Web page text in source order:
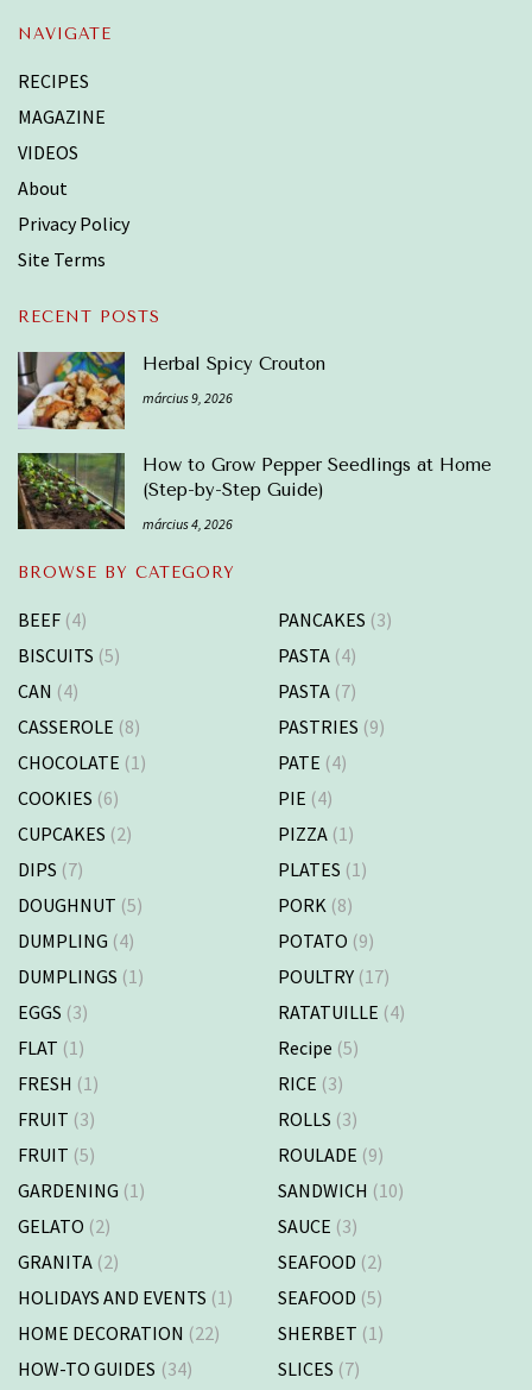
NAVIGATE
RECIPES
MAGAZINE
VIDEOS
About
Privacy Policy
Site Terms
RECENT POSTS
Herbal Spicy Crouton
március 9, 2026
How to Grow Pepper Seedlings at Home
(Step-by-Step Guide)
március 4, 2026
BROWSE BY CATEGORY
BEEF (4)
BISCUITS (5)
CAN (4)
CASSEROLE (8)
CHOCOLATE (1)
COOKIES (6)
CUPCAKES (2)
DIPS (7)
DOUGHNUT (5)
DUMPLING (4)
DUMPLINGS (1)
EGGS (3)
FLAT (1)
FRESH (1)
FRUIT (3)
FRUIT (5)
GARDENING (1)
GELATO (2)
GRANITA (2)
HOLIDAYS AND EVENTS (1)
HOME DECORATION (22)
HOW-TO GUIDES (34)
PANCAKES (3)
PASTA (4)
PASTA (7)
PASTRIES (9)
PATE (4)
PIE (4)
PIZZA (1)
PLATES (1)
PORK (8)
POTATO (9)
POULTRY (17)
RATATUILLE (4)
Recipe (5)
RICE (3)
ROLLS (3)
ROULADE (9)
SANDWICH (10)
SAUCE (3)
SEAFOOD (2)
SEAFOOD (5)
SHERBET (1)
SLICES (7)